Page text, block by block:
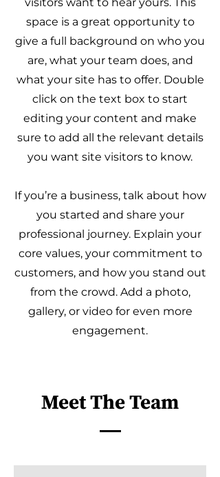
space is a great opportunity to
give a full background on who you
are, what your team does, and
what your site has to offer. Double
click on the text box to start
editing your content and make
sure to add all the relevant details
you want site visitors to know.
If you’re a business, talk about how
you started and share your
professional journey. Explain your
core values, your commitment to
customers, and how you stand out
from the crowd. Add a photo,
gallery, or video for even more
engagement.
Meet The Team